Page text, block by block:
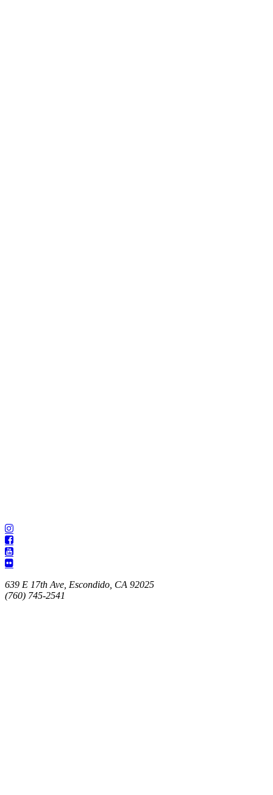
639 E 17th Ave, Escondido, CA 92025
(760) 745-2541